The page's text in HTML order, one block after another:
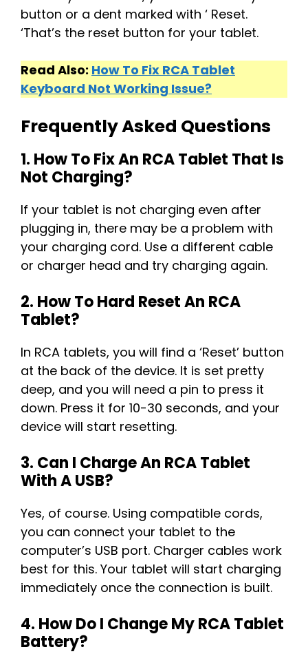
button or a dent marked with ‘ Reset.
‘That’s the reset button for your tablet.
Read Also: How To Fix RCA Tablet
Keyboard Not Working Issue?
Frequently Asked Questions
1. How To Fix An RCA Tablet That Is
Not Charging?
If your tablet is not charging even after
plugging in, there may be a problem with
your charging cord. Use a different cable
or charger head and try charging again.
2. How To Hard Reset An RCA
Tablet?
In RCA tablets, you will find a ‘Reset’ button
at the back of the device. It is set pretty
deep, and you will need a pin to press it
down. Press it for 10-30 seconds, and your
device will start resetting.
3. Can I Charge An RCA Tablet
With A USB?
Yes, of course. Using compatible cords,
you can connect your tablet to the
computer’s USB port. Charger cables work
best for this. Your tablet will start charging
immediately once the connection is built.
4. How Do I Change My RCA Tablet
Battery?